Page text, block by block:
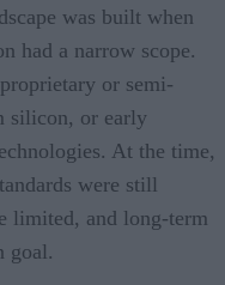
was built when
had a narrow scope.
or semi-
silicon, or early
At the time,
were still
limited, and long-term
goal.